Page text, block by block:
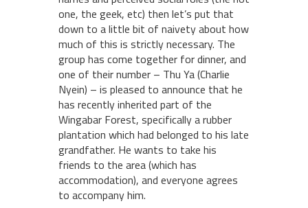
one, the geek, etc) then let’s put that
down to a little bit of naivety about how
much of this is strictly necessary. The
group has come together for dinner, and
one of their number – Thu Ya (Charlie
Nyein) – is pleased to announce that he
has recently inherited part of the
Wingabar Forest, specifically a rubber
plantation which had belonged to his late
grandfather. He wants to take his
friends to the area (which has
accommodation), and everyone agrees
to accompany him.